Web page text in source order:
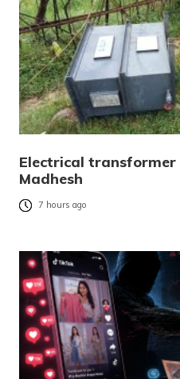
Electrical
Madhesh
7 hours ago